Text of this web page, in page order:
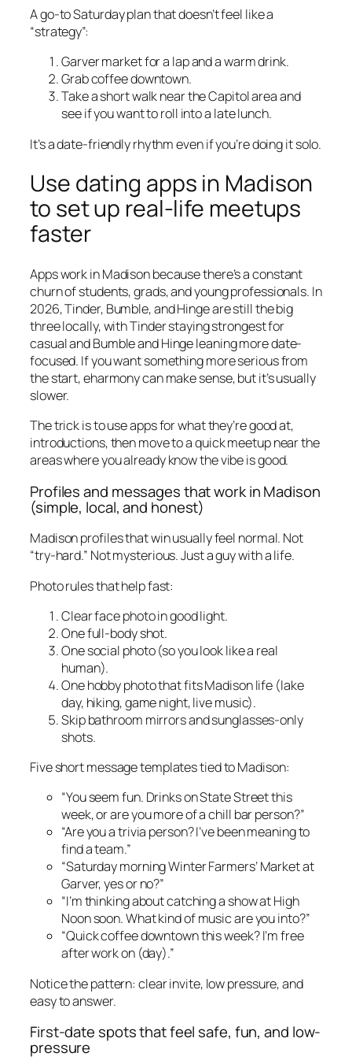
A go-to Saturday plan that doesn’t feel like a
“strategy”:
Garver market for a lap and a warm drink.
Grab coffee downtown.
Take a short walk near the Capitol area and
see if you want to roll into a late lunch.
It’s a date-friendly rhythm even if you’re doing it solo.
Use dating apps in Madison
to set up real-life meetups
faster
Apps work in Madison because there’s a constant
churn of students, grads, and young professionals. In
2026, Tinder, Bumble, and Hinge are still the big
three locally, with Tinder staying strongest for
casual and Bumble and Hinge leaning more date-
focused. If you want something more serious from
the start, eharmony can make sense, but it’s usually
slower.
The trick is to use apps for what they’re good at,
introductions, then move to a quick meetup near the
areas where you already know the vibe is good.
Profiles and messages that work in Madison
(simple, local, and honest)
Madison profiles that win usually feel normal. Not
“try-hard.” Not mysterious. Just a guy with a life.
Photo rules that help fast:
Clear face photo in good light.
One full-body shot.
One social photo (so you look like a real
human).
One hobby photo that fits Madison life (lake
day, hiking, game night, live music).
Skip bathroom mirrors and sunglasses-only
shots.
Five short message templates tied to Madison:
“You seem fun. Drinks on State Street this
week, or are you more of a chill bar person?”
“Are you a trivia person? I’ve been meaning to
find a team.”
“Saturday morning Winter Farmers’ Market at
Garver, yes or no?”
“I’m thinking about catching a show at High
Noon soon. What kind of music are you into?”
“Quick coffee downtown this week? I’m free
after work on (day).”
Notice the pattern: clear invite, low pressure, and
easy to answer.
First-date spots that feel safe, fun, and low-
pressure